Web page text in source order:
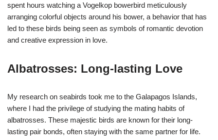
spent hours watching a Vogelkop bowerbird meticulously
arranging colorful objects around his bower, a behavior that has
led to these birds being seen as symbols of romantic devotion
and creative expression in love.
Albatrosses: Long-lasting Love
My research on seabirds took me to the Galapagos Islands,
where I had the privilege of studying the mating habits of
albatrosses. These majestic birds are known for their long-
lasting pair bonds, often staying with the same partner for life.